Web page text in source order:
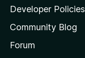
a
s
h
Developer Policies
Community Blog
Forum